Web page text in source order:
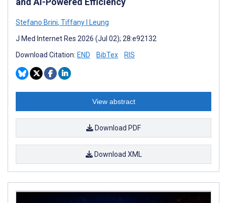
Stefano Brini, Tiffany I Leung
J Med Internet Res 2026 (Jul 02); 28:e92132
Download Citation: END BibTex RIS
View abstract
Download PDF
Download XML